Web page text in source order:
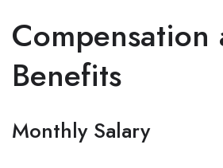
Compensation
Benefits
Monthly Salary